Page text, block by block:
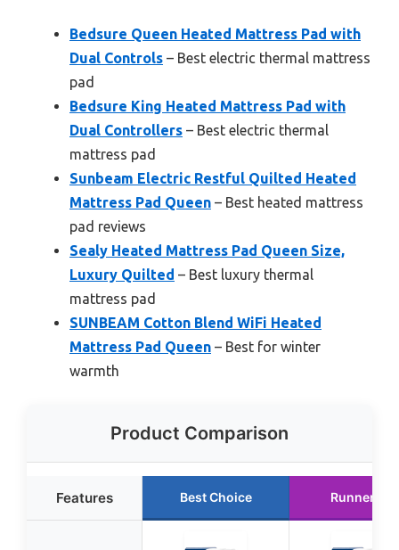
Bedsure Queen Heated Mattress Pad with
Dual Controls – Best electric thermal mattress
pad
Bedsure King Heated Mattress Pad with
Dual Controllers – Best electric thermal
mattress pad
Sunbeam Electric Restful Quilted Heated
Mattress Pad Queen – Best heated mattress
pad reviews
Sealy Heated Mattress Pad Queen Size,
Luxury Quilted – Best luxury thermal
mattress pad
SUNBEAM Cotton Blend WiFi Heated
Mattress Pad Queen – Best for winter
warmth
Product Comparison
Features Best Choice Runner Up